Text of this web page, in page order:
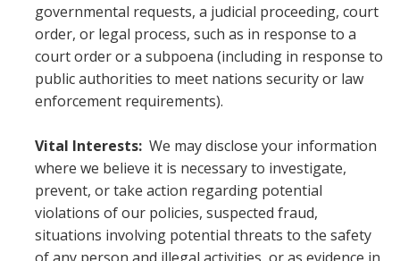
governmental requests, a judicial proceeding, court
order, or legal process, such as in response to a
court order or a subpoena (including in response to
public authorities to meet nations security or law
enforcement requirements).
Vital Interests: We may disclose your information
where we believe it is necessary to investigate,
prevent, or take action regarding potential
violations of our policies, suspected fraud,
situations involving potential threats to the safety
of any person and illegal activities, or as evidence in